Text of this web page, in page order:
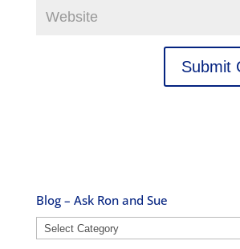
Blog – Ask Ron and Sue
Blog
–